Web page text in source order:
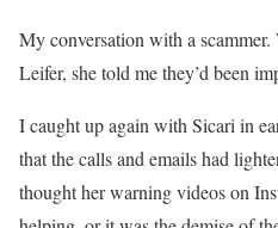
My conversation with a
Leifer, she told me they’d been
I caught up again with Sicari in
that the calls and emails had
thought her warning videos on